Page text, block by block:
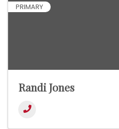
PRIMARY
Randi Jones